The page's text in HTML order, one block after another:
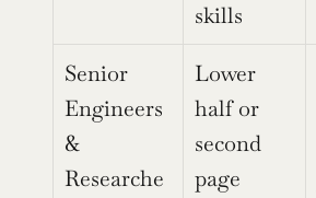
skills
Senior
Engineers
&
Researche
Lower
half or
second
page